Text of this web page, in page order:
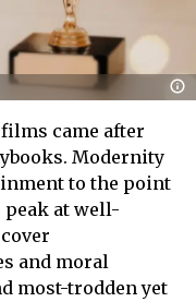
came after
Modernity
to the point
at well-
and moral
most-trodden yet